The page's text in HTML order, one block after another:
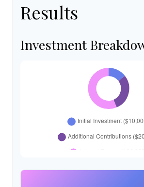
Results
Investment